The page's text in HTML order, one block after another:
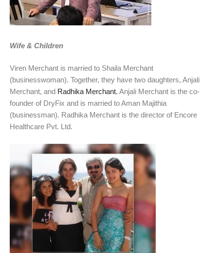
Wife & Children
Viren Merchant is married to Shaila Merchant
(businesswoman). Together, they have two daughters, Anjali
Merchant, and Radhika Merchant. Anjali Merchant is the co-
founder of DryFix and is married to Aman Majithia
(businessman). Radhika Merchant is the director of Encore
Healthcare Pvt. Ltd.